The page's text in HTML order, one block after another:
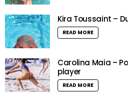
Kira Toussaint –
READ MORE
Carolina Maia –
player
READ MORE